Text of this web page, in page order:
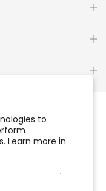
to
Learn more in
web